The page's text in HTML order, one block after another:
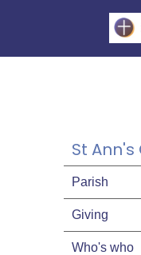
St
Parish
Giving
Who's who